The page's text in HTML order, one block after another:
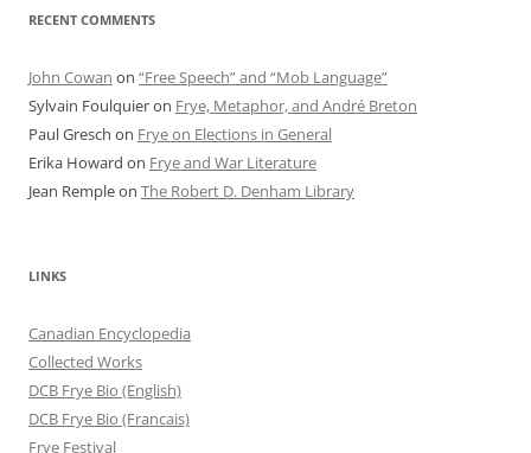
RECENT COMMENTS
John Cowan on “Free Speech” and “Mob Language”
Sylvain Foulquieron Frye, Metaphor, and André Breton
Paul Gresch on Frye on Elections in General
Erika Howard on Frye and War Literature
Jean Rempleon The Robert D. Denham Library
LINKS
Canadian Encyclopedia
Collected Works
DCB Frye Bio (English)
DCB Frye Bio (Francais)
Frye Festival